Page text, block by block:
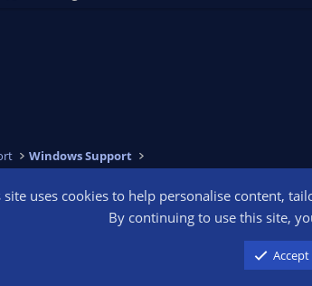
Windows Support
advertising
site uses cookies to help personalise content,
By continuing to use this site,
Accept